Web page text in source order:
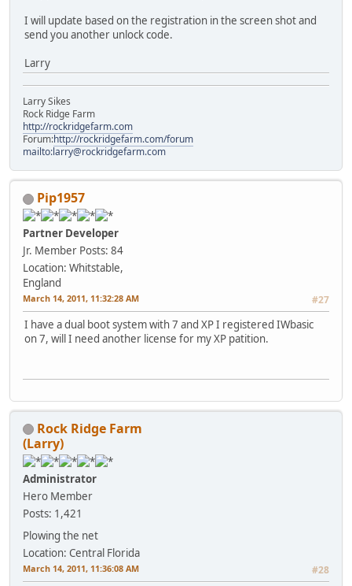
I will update based on the registration in the screen shot and
send you another unlock code.
Larry
Larry Sikes
Rock Ridge Farm
http://rockridgefarm.com
Forum:http://rockridgefarm.com/forum
mailto:larry@rockridgefarm.com
Pip1957
Partner Developer
Jr. Member Posts: 84
Location: Whitstable,
England
March 14, 2011, 11:32:28 AM #27
I have a dual boot system with 7 and XP I registered IWbasic
on 7, will I need another license for my XP patition.
Rock Ridge Farm
(Larry)
Administrator
Hero Member
Posts: 1,421
Plowing the net
Location: Central Florida
March 14, 2011, 11:36:08 AM #28